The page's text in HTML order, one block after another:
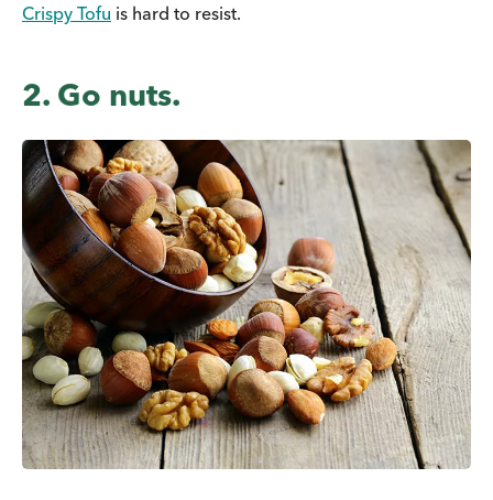
Crispy Tofu is hard to resist.
2. Go nuts.